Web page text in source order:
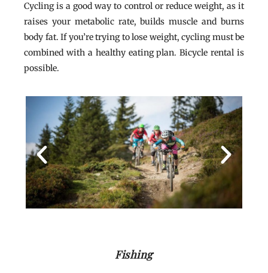
Cycling is a good way to control or reduce weight, as it
raises your metabolic rate, builds muscle and burns
body fat. If you’re trying to lose weight, cycling must be
combined with a healthy eating plan. Bicycle rental is
possible.
Fishing